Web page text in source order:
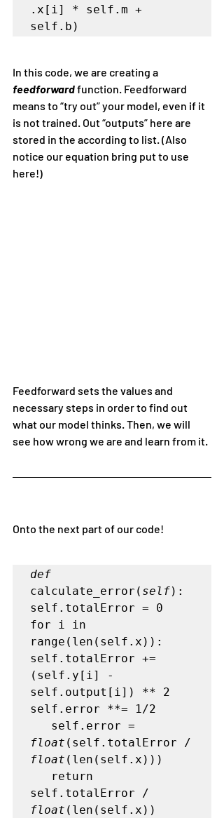
.x[i] * self.m +
In this code, we are creating a
feedforward function. Feedforward
means to “try out” your model, even if it
is not trained. Out “outputs” here are
stored in the according to list. (Also
notice our equation bring put to use
here!)
Feedforward sets the values and
necessary steps in order to find out
what our model thinks. Then, we will
see how wrong we are and learn from it.
Onto the next part of our code!
def
calculate_error( self):
self.totalError = 0
for i in
range(len(self.x)):
self.totalError +=
(self.y[i] -
self.output[i]) ** 2
self.error **= 1/2
float
float (len(self.x)))
float (len(self.x))